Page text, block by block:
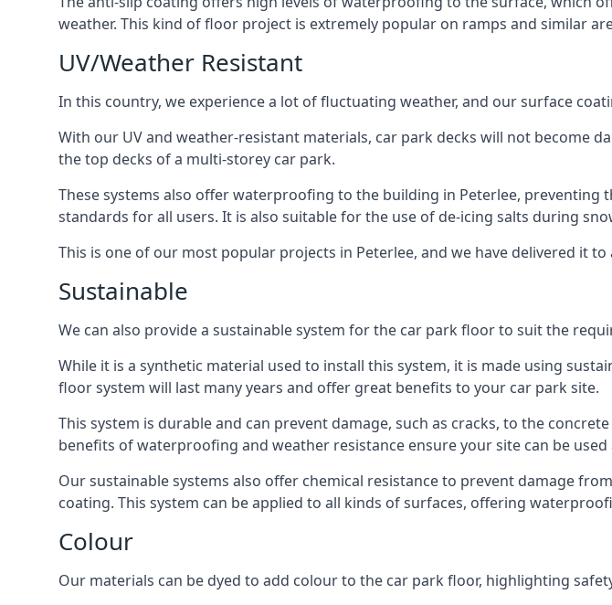
weather. This kind of floor project is extremely popular on ramps and similar
UV/Weather Resistant
In this country, we experience a lot of fluctuating weather, and our surface
With our UV and weather-resistant materials, car park decks will not become
the top decks of a multi-storey car park.
These systems also offer waterproofing to the building in Peterlee,
standards for all users. It is also suitable for the use of de-icing salts during
This is one of our most popular projects in Peterlee, and we have delivered it
Sustainable
We can also provide a sustainable system for the car park floor to suit the
While it is a synthetic material used to install this system, it is made using
floor system will last many years and offer great benefits to your car park site.
This system is durable and can prevent damage, such as cracks, to the
benefits of waterproofing and weather resistance ensure your site can be
Our sustainable systems also offer chemical resistance to prevent damage
coating. This system can be applied to all kinds of surfaces, offering
Colour
Our materials can be dyed to add colour to the car park floor, highlighting